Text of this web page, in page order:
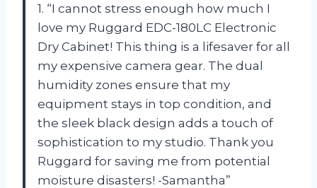
1. “I cannot stress enough how much I
love my Ruggard EDC-180LC Electronic
Dry Cabinet! This thing is a lifesaver for all
my expensive camera gear. The dual
humidity zones ensure that my
equipment stays in top condition, and
the sleek black design adds a touch of
sophistication to my studio. Thank you
Ruggard for saving me from potential
moisture disasters! -Samantha”